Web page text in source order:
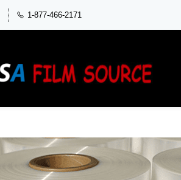
1-877-466-2171